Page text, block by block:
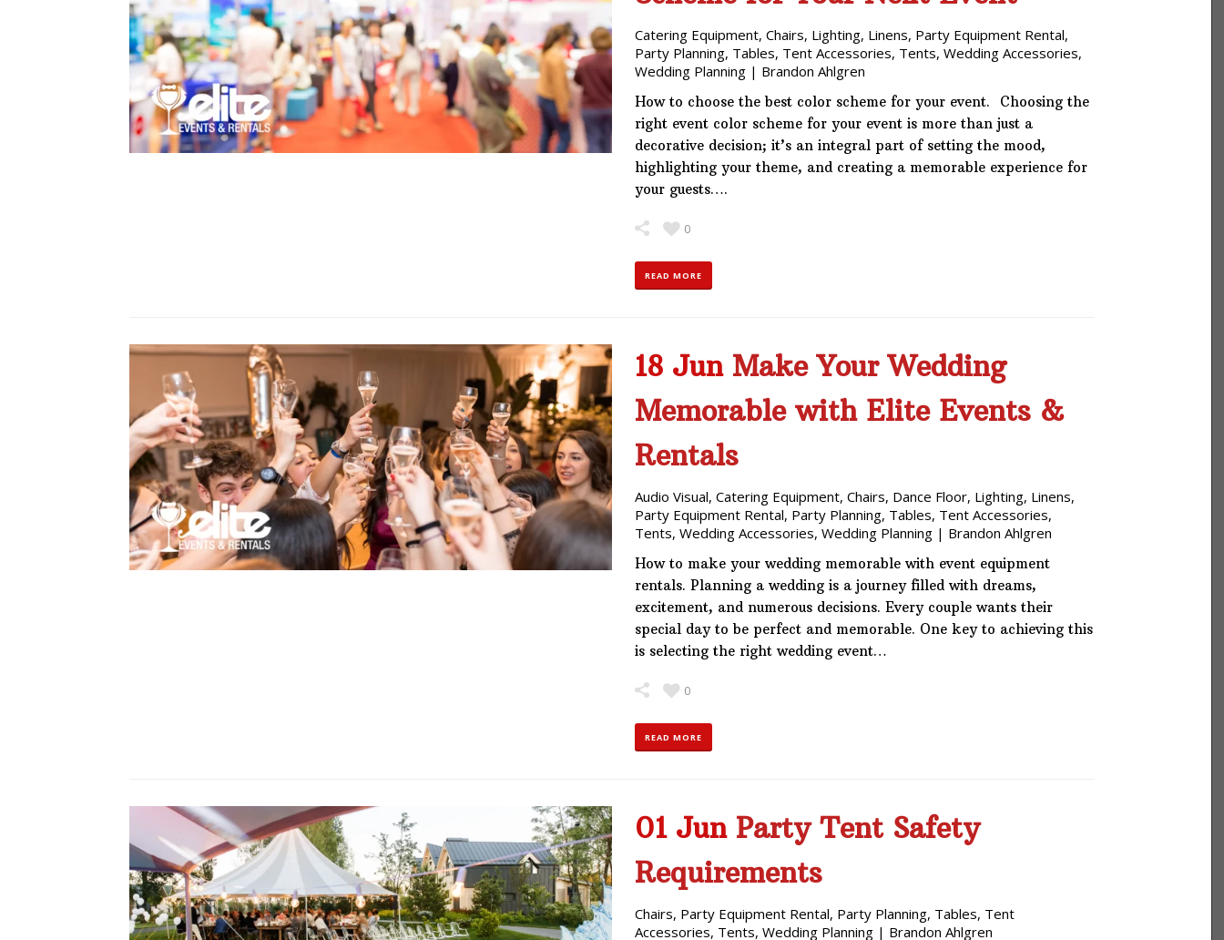
VISIT OUR NEW
Catering Equipment, Chairs, Lighting, Linens, Party Equipment Rental,
Party Planning, Tables, Tent Accessories, Tents, Wedding Accessories,
Wedding Planning | Brandon Ahlgren
How to choose the best color scheme for your event. Choosing the
right event color scheme for your event is more than just a
decorative decision; it’s an integral part of setting the mood,
highlighting your theme, and creating a memorable experience for
your guests….
0
READ MORE
18 Jun Make Your Wedding
Memorable with Elite Events &
Rentals
Audio Visual, Catering Equipment, Chairs, Dance Floor, Lighting, Linens,
Party Equipment Rental, Party Planning, Tables, Tent Accessories,
Tents, Wedding Accessories, Wedding Planning | Brandon Ahlgren
How to make your wedding memorable with event equipment
rentals. Planning a wedding is a journey filled with dreams,
excitement, and numerous decisions. Every couple wants their
special day to be perfect and memorable. One key to achieving this
is selecting the right wedding event…
0
READ MORE
01 Jun Party Tent Safety
Requirements
Chairs, Party Equipment Rental, Party Planning, Tables, Tent
Accessories, Tents, Wedding Planning | Brandon Ahlgren